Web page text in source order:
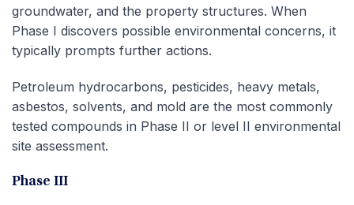
groundwater, and the property structures. When
Phase I discovers possible environmental concerns, it
typically prompts further actions.
Petroleum hydrocarbons, pesticides, heavy metals,
asbestos, solvents, and mold are the most commonly
tested compounds in Phase II or level II environmental
site assessment.
Phase III